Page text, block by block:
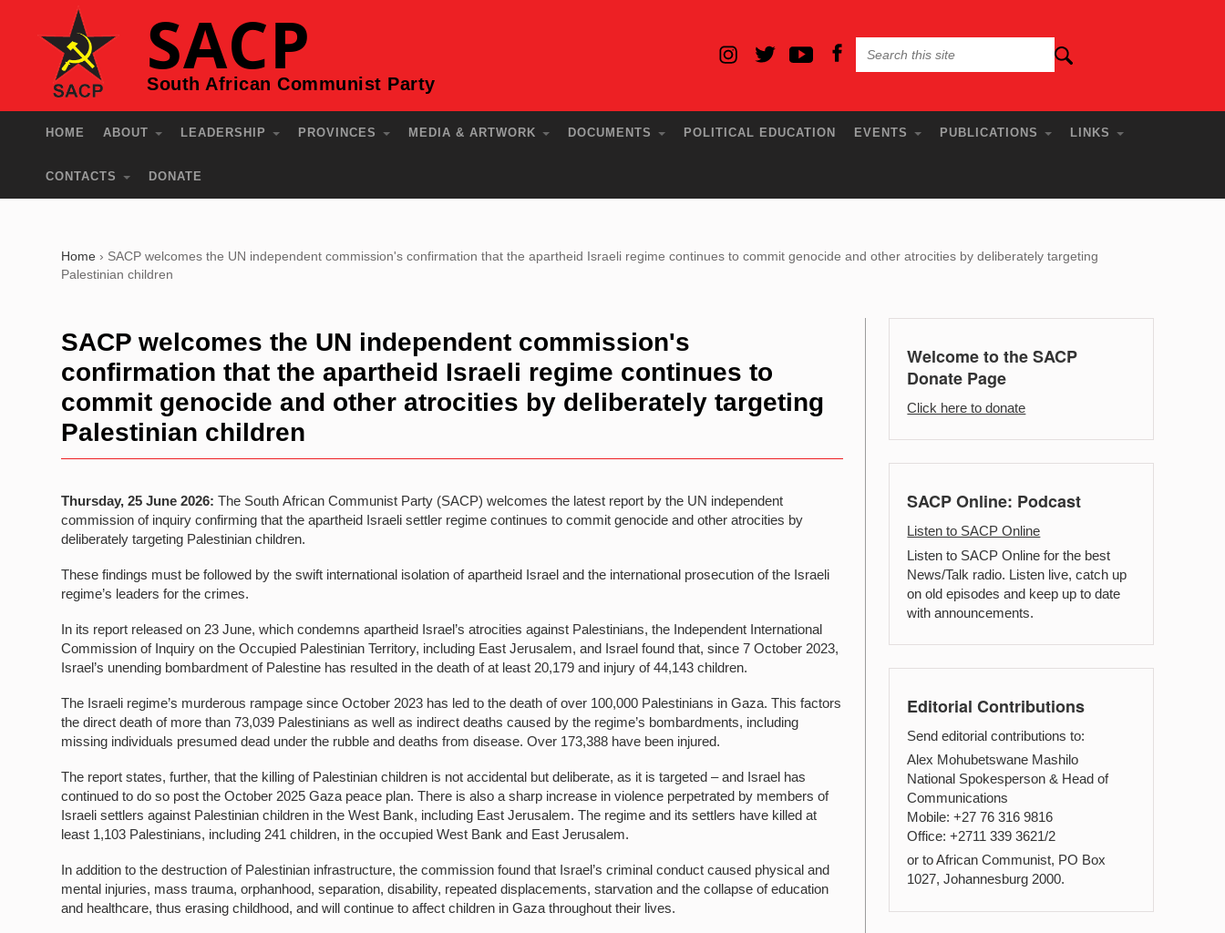
SACP
South African Communist Party
HOME ABOUT LEADERSHIP PROVINCES MEDIA & ARTWORK DOCUMENTS POLITICAL EDUCATION EVENTS PUBLICATIONS LINKS
CONTACTS DONATE
Home › SACP welcomes the UN independent commission's confirmation that the apartheid Israeli regime continues to commit genocide and other atrocities by deliberately targeting
Palestinian children
SACP welcomes the UN independent commission's
confirmation that the apartheid Israeli regime continues to
commit genocide and other atrocities by deliberately targeting
Palestinian children
Thursday, 25 June 2026: The South African Communist Party (SACP) welcomes the latest report by the UN independent
commission of inquiry confirming that the apartheid Israeli settler regime continues to commit genocide and other atrocities by
deliberately targeting Palestinian children.
These findings must be followed by the swift international isolation of apartheid Israel and the international prosecution of the Israeli
regime’s leaders for the crimes.
In its report released on 23 June, which condemns apartheid Israel’s atrocities against Palestinians, the Independent International
Commission of Inquiry on the Occupied Palestinian Territory, including East Jerusalem, and Israel found that, since 7 October 2023,
Israel’s unending bombardment of Palestine has resulted in the death of at least 20,179 and injury of 44,143 children.
The Israeli regime’s murderous rampage since October 2023 has led to the death of over 100,000 Palestinians in Gaza. This factors
the direct death of more than 73,039 Palestinians as well as indirect deaths caused by the regime’s bombardments, including
missing individuals presumed dead under the rubble and deaths from disease. Over 173,388 have been injured.
The report states, further, that the killing of Palestinian children is not accidental but deliberate, as it is targeted – and Israel has
continued to do so post the October 2025 Gaza peace plan. There is also a sharp increase in violence perpetrated by members of
Israeli settlers against Palestinian children in the West Bank, including East Jerusalem. The regime and its settlers have killed at
least 1,103 Palestinians, including 241 children, in the occupied West Bank and East Jerusalem.
In addition to the destruction of Palestinian infrastructure, the commission found that Israel’s criminal conduct caused physical and
mental injuries, mass trauma, orphanhood, separation, disability, repeated displacements, starvation and the collapse of education
and healthcare, thus erasing childhood, and will continue to affect children in Gaza throughout their lives.
Welcome to the SACP
Donate Page
Click here to donate
SACP Online: Podcast
Listen to SACP Online
Listen to SACP Online for the best
News/Talk radio. Listen live, catch up
on old episodes and keep up to date
with announcements.
Editorial Contributions
Send editorial contributions to:
Alex Mohubetswane Mashilo
National Spokesperson & Head of
Communications
Mobile: +27 76 316 9816
Office: +2711 339 3621/2
or to African Communist, PO Box
1027, Johannesburg 2000.